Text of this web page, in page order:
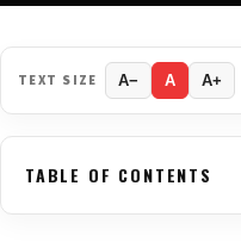
TEXT SIZE A− A A+
TABLE OF CONTENTS